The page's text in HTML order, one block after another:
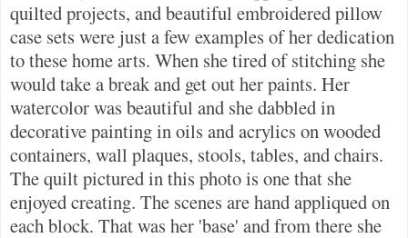
quilted projects, and beautiful embroidered pillow
case sets were just a few examples of her dedication
to these home arts. When she tired of stitching she
would take a break and get out her paints. Her
watercolor was beautiful and she dabbled in
decorative painting in oils and acrylics on wooded
containers, wall plaques, stools, tables, and chairs.
The quilt pictured in this photo is one that she
enjoyed creating. The scenes are hand appliqued on
each block. That was her 'base' and from there she